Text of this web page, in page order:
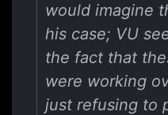
would imagine
his case; VU
the fact that
were working
just refusing to